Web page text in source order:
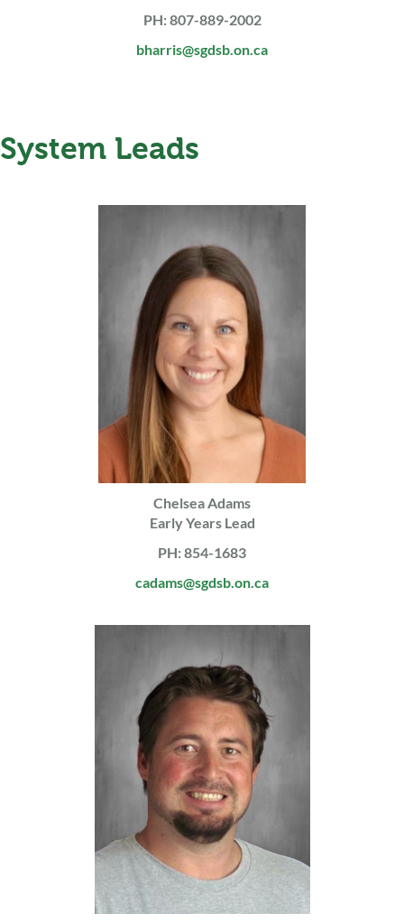
PH: 807-889-2002
bharris@sgdsb.on.ca
System Leads
Chelsea Adams
Early Years Lead
PH: 854-1683
cadams@sgdsb.on.ca